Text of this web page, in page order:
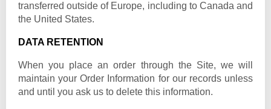
transferred outside of Europe, including to Canada and
the United States.
DATA RETENTION
When you place an order through the Site, we will
maintain your Order Information for our records unless
and until you ask us to delete this information.